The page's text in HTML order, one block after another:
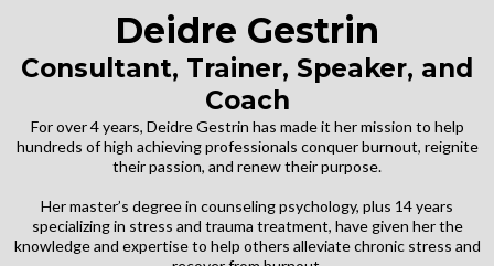
Deidre Gestrin
Consultant, Trainer, Speaker, and
Coach
For over 4 years, Deidre Gestrin has made it her mission to help
hundreds of high achieving professionals conquer burnout, reignite
their passion, and renew their purpose.
Her master’s degree in counseling psychology, plus 14 years
specializing in stress and trauma treatment, have given her the
knowledge and expertise to help others alleviate chronic stress and